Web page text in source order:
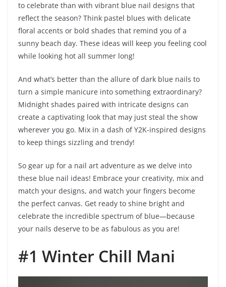
to celebrate than with vibrant blue nail designs that
reflect the season? Think pastel blues with delicate
floral accents or bold shades that remind you of a
sunny beach day. These ideas will keep you feeling cool
while looking hot all summer long!
And what’s better than the allure of dark blue nails to
turn a simple manicure into something extraordinary?
Midnight shades paired with intricate designs can
create a captivating look that may just steal the show
wherever you go. Mix in a dash of Y2K-inspired designs
to keep things sizzling and trendy!
So gear up for a nail art adventure as we delve into
these blue nail ideas! Embrace your creativity, mix and
match your designs, and watch your fingers become
the perfect canvas. Get ready to shine bright and
celebrate the incredible spectrum of blue—because
your nails deserve to be as fabulous as you are!
#1 Winter Chill Mani